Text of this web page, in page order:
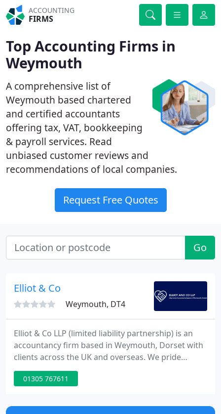
ACCOUNTING
FIRMS
Top Accounting Firms in
Weymouth
A comprehensive list of
Weymouth based chartered
and certified accountants
offering tax, VAT, bookkeeping
& payroll services. Read
unbiased customer reviews and
recommendations of local companies.
Request Free Quotes
Go
Elliot & Co
Weymouth, DT4
Elliot & Co LLP (limited liability partnership) is an
accountancy firm based in Weymouth, Dorset with
clients across the UK and overseas. We pride
ourselves on our reputation for professionalism
and approachability. We give jargon-free practical
personalised service to all out clients.
01305 767611